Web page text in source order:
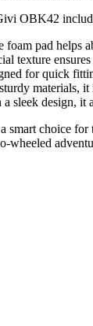
OBK42
foam pad helps
texture
for quick
materials,
a sleek design, it
choice
wheeled